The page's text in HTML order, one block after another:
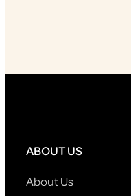
ABOUT US
About Us